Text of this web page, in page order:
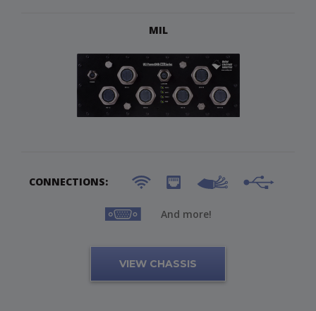
MIL
CONNECTIONS:
And more!
VIEW CHASSIS